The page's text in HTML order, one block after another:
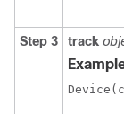
Step 3 track